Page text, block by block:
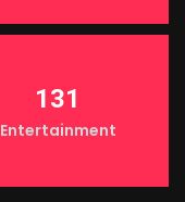
131
Entertainment